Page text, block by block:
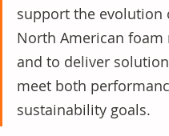
support the evolution
North American foam
and to deliver
meet both
sustainability goals.